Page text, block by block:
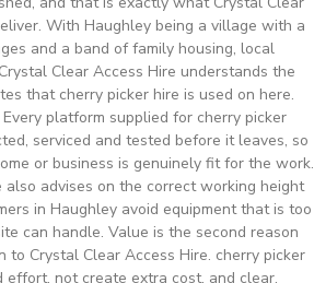
With Haughley being a village with a
and a band of family housing, local
Clear Access Hire understands the
that cherry picker hire is used on here.
platform supplied for cherry picker
serviced and tested before it leaves, so
or business is genuinely fit for the work.
also advises on the correct working height
in Haughley avoid equipment that is too
can handle. Value is the second reason
to Crystal Clear Access Hire. cherry picker
effort, not create extra cost, and clear,